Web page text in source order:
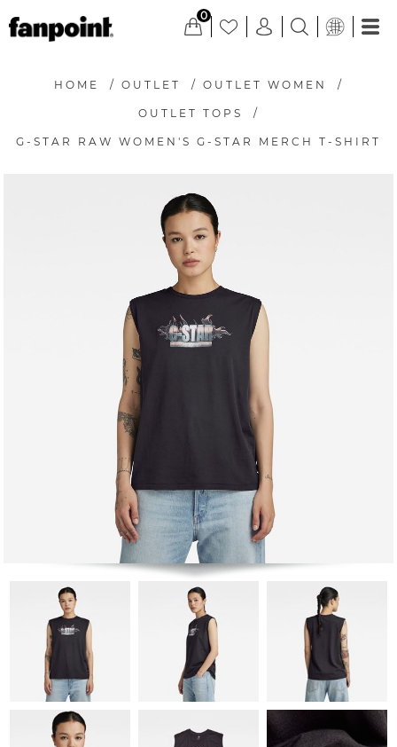
0
HOME / OUTLET / OUTLET WOMEN /
OUTLET TOPS /
G-STAR RAW WOMEN'S G-STAR MERCH T-SHIRT